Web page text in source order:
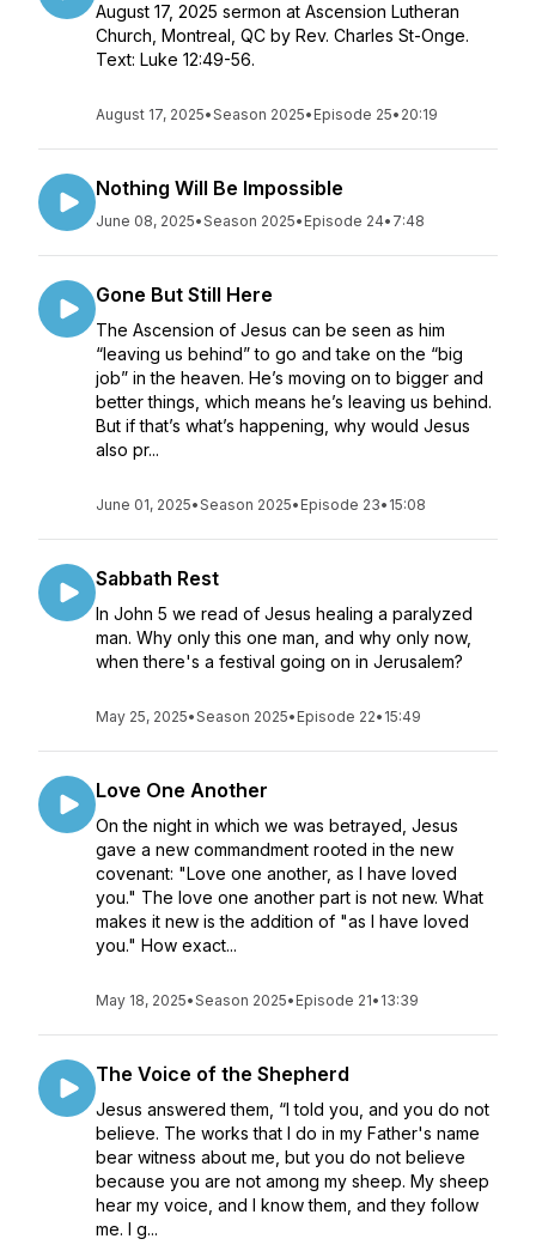
August 17, 2025 sermon at Ascension Lutheran
Church, Montreal, QC by Rev. Charles St-Onge.
Text: Luke 12:49-56.
August 17, 2025•Season 2025• Episode 25• 20:19
Nothing Will Be Impossible
June 08, 2025•Season 2025• Episode 24• 7:48
Gone But Still Here
The Ascension of Jesus can be seen as him
“leaving us behind” to go and take on the “big
job” in the heaven. He’s moving on to bigger and
better things, which means he’s leaving us behind.
But if that’s what’s happening, why would Jesus
also pr...
June 01, 2025•Season 2025• Episode 23• 15:08
Sabbath Rest
In John 5 we read of Jesus healing a paralyzed
man. Why only this one man, and why only now,
when there's a festival going on in Jerusalem?
May 25, 2025•Season 2025• Episode 22• 15:49
Love One Another
On the night in which we was betrayed, Jesus
gave a new commandment rooted in the new
covenant: "Love one another, as I have loved
you." The love one another part is not new. What
makes it new is the addition of "as I have loved
you." How exact...
May 18, 2025•Season 2025• Episode 21• 13:39
The Voice of the Shepherd
Jesus answered them, “I told you, and you do not
believe. The works that I do in my Father's name
bear witness about me, but you do not believe
because you are not among my sheep. My sheep
hear my voice, and I know them, and they follow
me. I g...